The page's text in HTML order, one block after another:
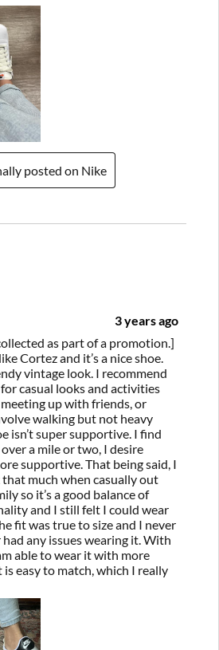
posted on Nike
3 years ago
as part of a promotion.]
Cortez and it’s a nice shoe.
vintage look. I recommend
casual looks and activities
up with friends, or
walking but not heavy
isn’t super supportive. I find
a mile or two, I desire
supportive. That being said, I
that much when casually out
so it’s a good balance of
and I still felt I could wear
fit was true to size and I never
any issues wearing it. With
able to wear it with more
is easy to match, which I really